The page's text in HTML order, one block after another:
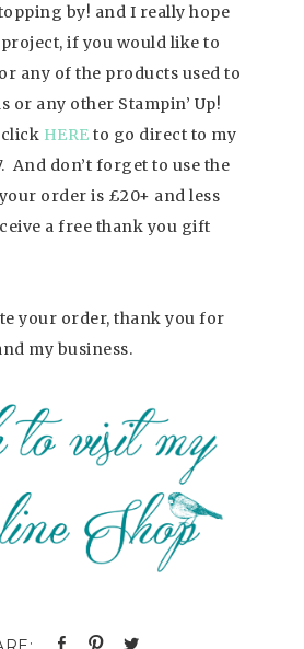
by! and I really hope
if you would like to
any of the products used to
or any other Stampin’ Up!
click HERE to go direct to my
And don’t forget to use the
order is £20+ and less
a free thank you gift
your order, thank you for
my business.